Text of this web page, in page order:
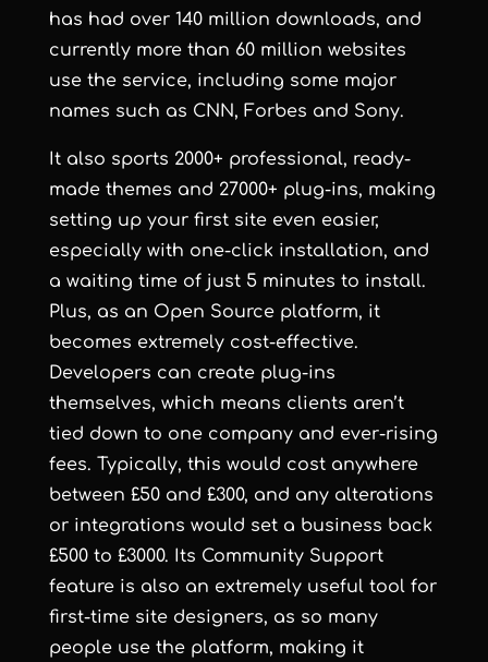
has had over 140 million downloads, and
currently more than 60 million websites
use the service, including some major
names such as CNN, Forbes and Sony.
It also sports 2000+ professional, ready-
made themes and 27000+ plug-ins, making
setting up your first site even easier,
especially with one-click installation, and
a waiting time of just 5 minutes to install.
Plus, as an Open Source platform, it
becomes extremely cost-effective.
Developers can create plug-ins
themselves, which means clients aren’t
tied down to one company and ever-rising
fees. Typically, this would cost anywhere
between £50 and £300, and any alterations
or integrations would set a business back
£500 to £3000. Its Community Support
feature is also an extremely useful tool for
first-time site designers, as so many
people use the platform, making it